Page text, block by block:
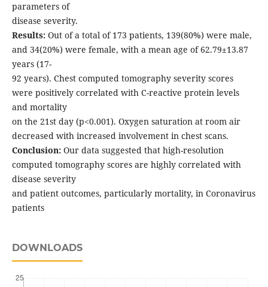
parameters of
disease severity.
Results:Out of a total of 173 patients, 139(80%) were male,
and 34(20%) were female, with a mean age of 62.79±13.87
years (17-
92 years). Chest computed tomography severity scores
were positively correlated with C-reactive protein levels
and mortality
on the 21st day (p<0.001). Oxygen saturation at room air
decreased with increased involvement in chest scans.
Conclusion:Our data suggested that high-resolution
computed tomography scores are highly correlated with
disease severity
and patient outcomes, particularly mortality, in Coronavirus
patients
DOWNLOADS